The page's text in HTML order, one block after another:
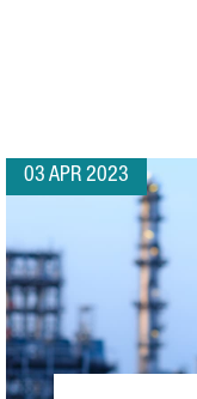
03 APR 2023